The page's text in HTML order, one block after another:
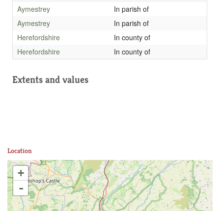
Aymestrey
In parish of
Aymestrey
In parish of
Herefordshire
In county of
Herefordshire
In county of
Extents and values
Location
+
-